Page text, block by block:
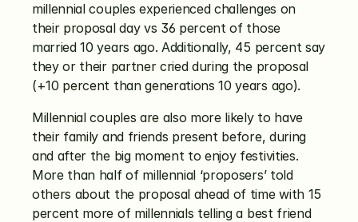
millennial couples experienced challenges on
their proposal day vs 36 percent of those
married 10 years ago. Additionally, 45 percent say
they or their partner cried during the proposal
(+10 percent than generations 10 years ago).
Millennial couples are also more likely to have
their family and friends present before, during
and after the big moment to enjoy festivities.
More than half of millennial ‘proposers’ told
others about the proposal ahead of time with 15
percent more of millennials telling a best friend